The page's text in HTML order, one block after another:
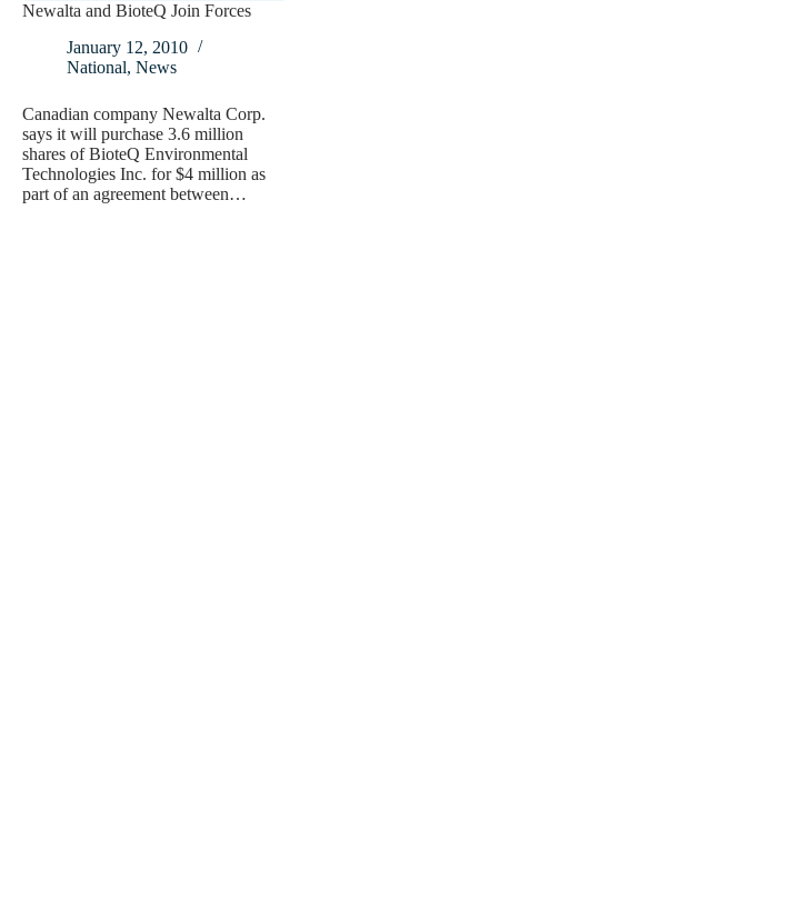
Newalta and BioteQ Join Forces
January 12, 2010
National,News
Canadian company Newalta Corp.
says it will purchase 3.6 million
shares of BioteQ Environmental
Technologies Inc. for $4 million as
part of an agreement between…